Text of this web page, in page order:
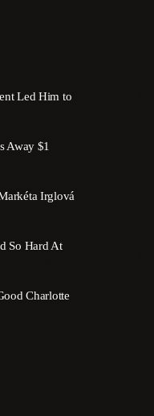
Led Him to
Away $1
Irglová
So Hard At
Charlotte